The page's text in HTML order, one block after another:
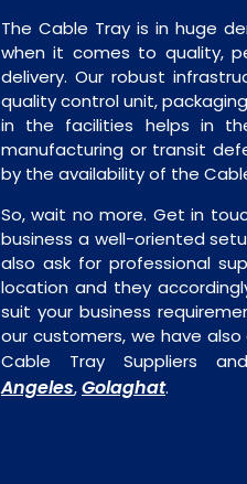
The Cable Tray is in huge
when it comes to quality,
delivery. Our robust
quality control unit,
in the facilities helps in
manufacturing or transit
by the availability of the
So, wait no more. Get in
business a well-oriented
also ask for professional
location and they
suit your business
our customers, we have
Cable Tray Suppliers
Angeles,Golaghat.